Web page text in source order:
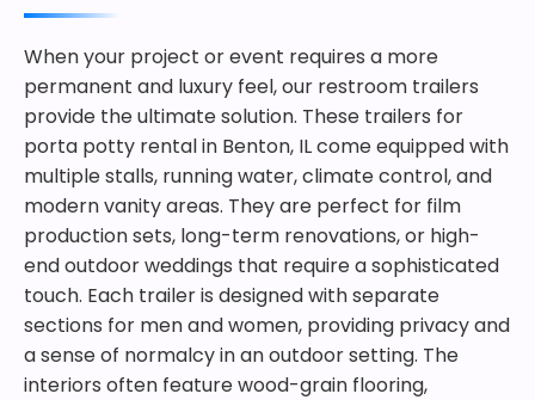
When your project or event requires a more
permanent and luxury feel, our restroom trailers
provide the ultimate solution. These trailers for
porta potty rental in Benton, IL come equipped with
multiple stalls, running water, climate control, and
modern vanity areas. They are perfect for film
production sets, long-term renovations, or high-
end outdoor weddings that require a sophisticated
touch. Each trailer is designed with separate
sections for men and women, providing privacy and
a sense of normalcy in an outdoor setting. The
interiors often feature wood-grain flooring,